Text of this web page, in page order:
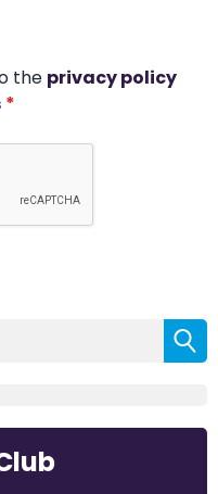
the privacy policy
*